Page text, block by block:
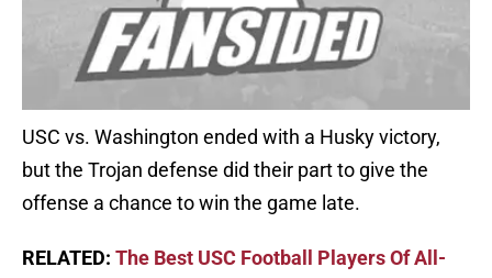
USC vs. Washington ended with a Husky victory,
but the Trojan defense did their part to give the
offense a chance to win the game late.
RELATED: The Best USC Football Players Of All-